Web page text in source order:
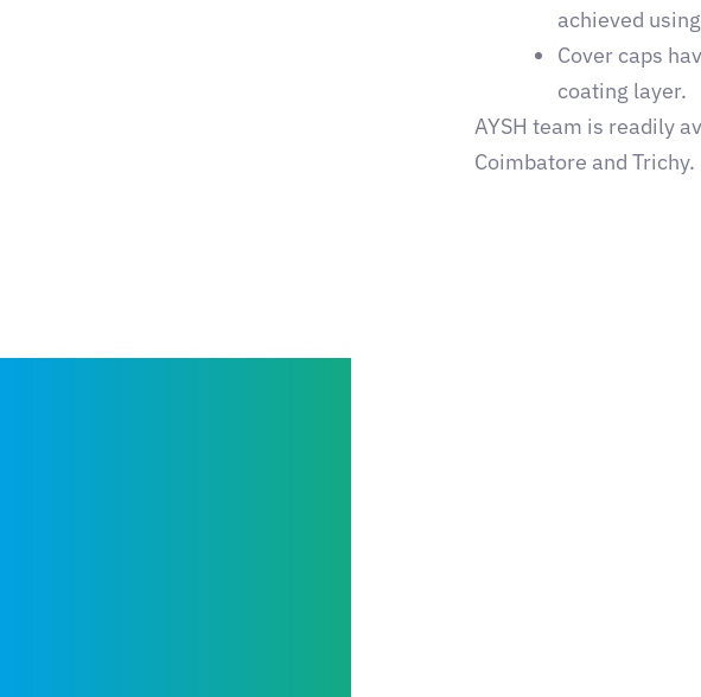
achieved
Cover caps
coating layer.
AYSH team is readily
Coimbatore and Trichy.